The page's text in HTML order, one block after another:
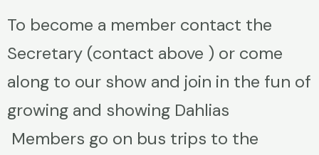
To become a member contact the
Secretary (contact above ) or come
along to our show and join in the fun of
growing and showing Dahlias
Members go on bus trips to the